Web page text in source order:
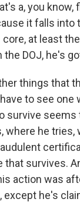
a, you know,
it falls into
at least
the DOJ, he's
things that
to see one
survive seems
where he tries,
that survives.
action was
except he's